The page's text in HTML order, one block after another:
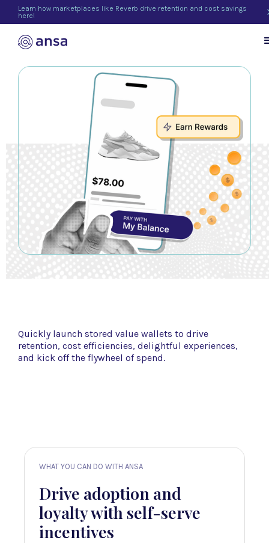
Learn how marketplaces like Reverb drive retention and cost savings
here!
Quickly launch stored value wallets to drive
retention, cost efficiencies, delightful experiences,
and kick off the flywheel of spend.
WHAT YOU CAN DO WITH ANSA
Drive adoption and
loyalty with self-serve
incentives